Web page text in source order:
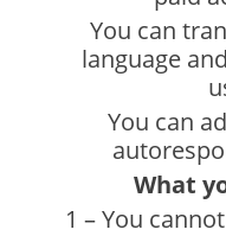
You can
language
You can
What
1 – You